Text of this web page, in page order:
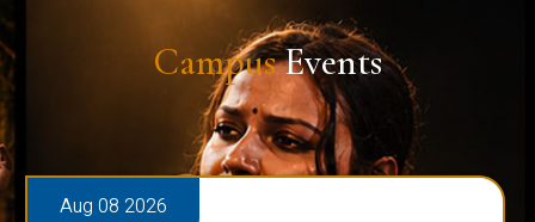
CampusEvents
Aug 08 2026